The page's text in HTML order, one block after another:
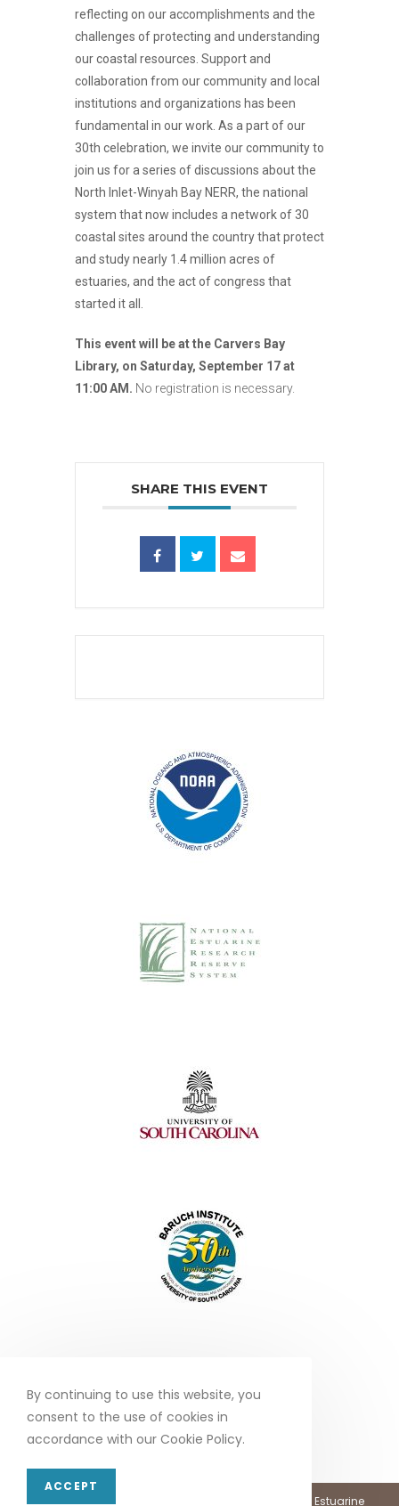
reflecting on our accomplishments and the
challenges of protecting and understanding
our coastal resources. Support and
collaboration from our community and local
institutions and organizations has been
fundamental in our work. As a part of our
30th celebration, we invite our community to
join us for a series of discussions about the
North Inlet-Winyah Bay NERR, the national
system that now includes a network of 30
coastal sites around the country that protect
and study nearly 1.4 million acres of
estuaries, and the act of congress that
started it all.
This event will be at the Carvers Bay
Library, on Saturday, September 17 at
11:00 AM. No registration is necessary.
SHARE THIS EVENT
Copyright 2026 - North Inlet - Winyah Bay, National Estuarine
By continuing to use this website, you
consent to the use of cookies in
accordance with our Cookie Policy.
ACCEPT